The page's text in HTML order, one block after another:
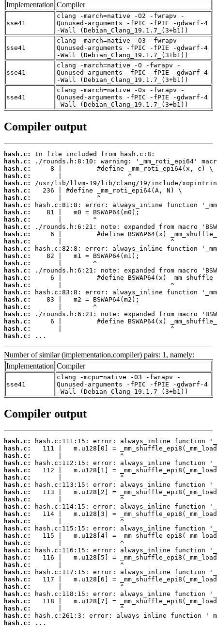
Implementation Compiler
sse41
clang -march=native -O2 -fwrapv -
Qunused-arguments -fPIC -fPIE -gdwarf-4
-Wall (Debian_Clang_19.1.7_(3+b1))
sse41
clang -march=native -O3 -fwrapv -
Qunused-arguments -fPIC -fPIE -gdwarf-4
-Wall (Debian_Clang_19.1.7_(3+b1))
sse41
clang -march=native -O -fwrapv -
Qunused-arguments -fPIC -fPIE -gdwarf-4
-Wall (Debian_Clang_19.1.7_(3+b1))
sse41
clang -march=native -Os -fwrapv -
Qunused-arguments -fPIC -fPIE -gdwarf-4
-Wall (Debian_Clang_19.1.7_(3+b1))
Compiler output
hash.c:
hash.c:
hash.c:
hash.c:
hash.c:
hash.c:
hash.c:
hash.c:
hash.c:
hash.c:
hash.c:
hash.c:
hash.c:
hash.c:
hash.c:
hash.c:
hash.c:
hash.c:
hash.c:
hash.c:
hash.c:
hash.c:
hash.c:
hash.c:
hash.c:
hash.c:
...
Number of similar (implementation,compiler) pairs: 1, namely:
Implementation Compiler
sse41
clang -mcpu=native -O3 -fwrapv -
Qunused-arguments -fPIC -fPIE -gdwarf-4
-Wall (Debian_Clang_19.1.7_(3+b1))
Compiler output
hash.c:
hash.c:
hash.c:
hash.c:
hash.c:
hash.c:
hash.c:
hash.c:
hash.c:
hash.c:
hash.c:
hash.c:
hash.c:
hash.c:
hash.c:
hash.c:
hash.c:
hash.c:
hash.c:
hash.c:
hash.c:
hash.c:
hash.c:
hash.c:
hash.c:
hash.c:
...